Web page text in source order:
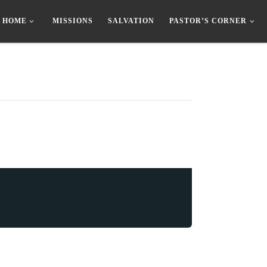
HOME MISSIONS SALVATION PASTOR’S CORNER